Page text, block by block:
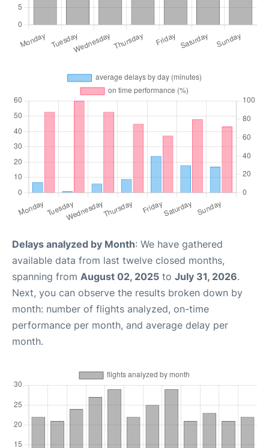
Delays analyzed by Month: We have gathered
available data from last twelve closed months,
spanning from August 02, 2025 to July 31, 2026.
Next, you can observe the results broken down by
month: number of flights analyzed, on-time
performance per month, and average delay per
month.